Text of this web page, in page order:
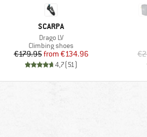
BRAND
SCARPA
Item(s)
Drago LV
Product group
Climbing shoes
Price
€179.95 Reduced Price
from €134.96
4,7(51)